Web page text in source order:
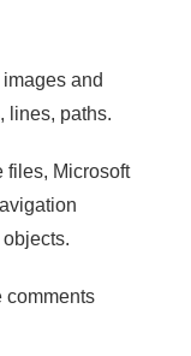
and
lines, paths.
files, Microsoft
comments